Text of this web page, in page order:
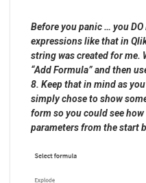
Before you panic … you DO
expressions like that in
string was created for me.
“Add Formula” and then
8. Keep that in mind as
simply chose to show
form so you could see
parameters from the start